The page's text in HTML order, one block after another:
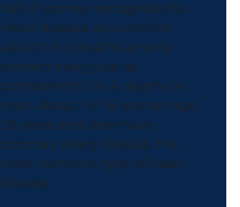
half of women recognize this.
Heart disease accounts for
about 1 in 5 deaths among
women every year as
compared to 1 in 4 deaths in
men. About 1 in 16 women age
20 years and older have
coronary artery disease, the
most common type of heart
disease.